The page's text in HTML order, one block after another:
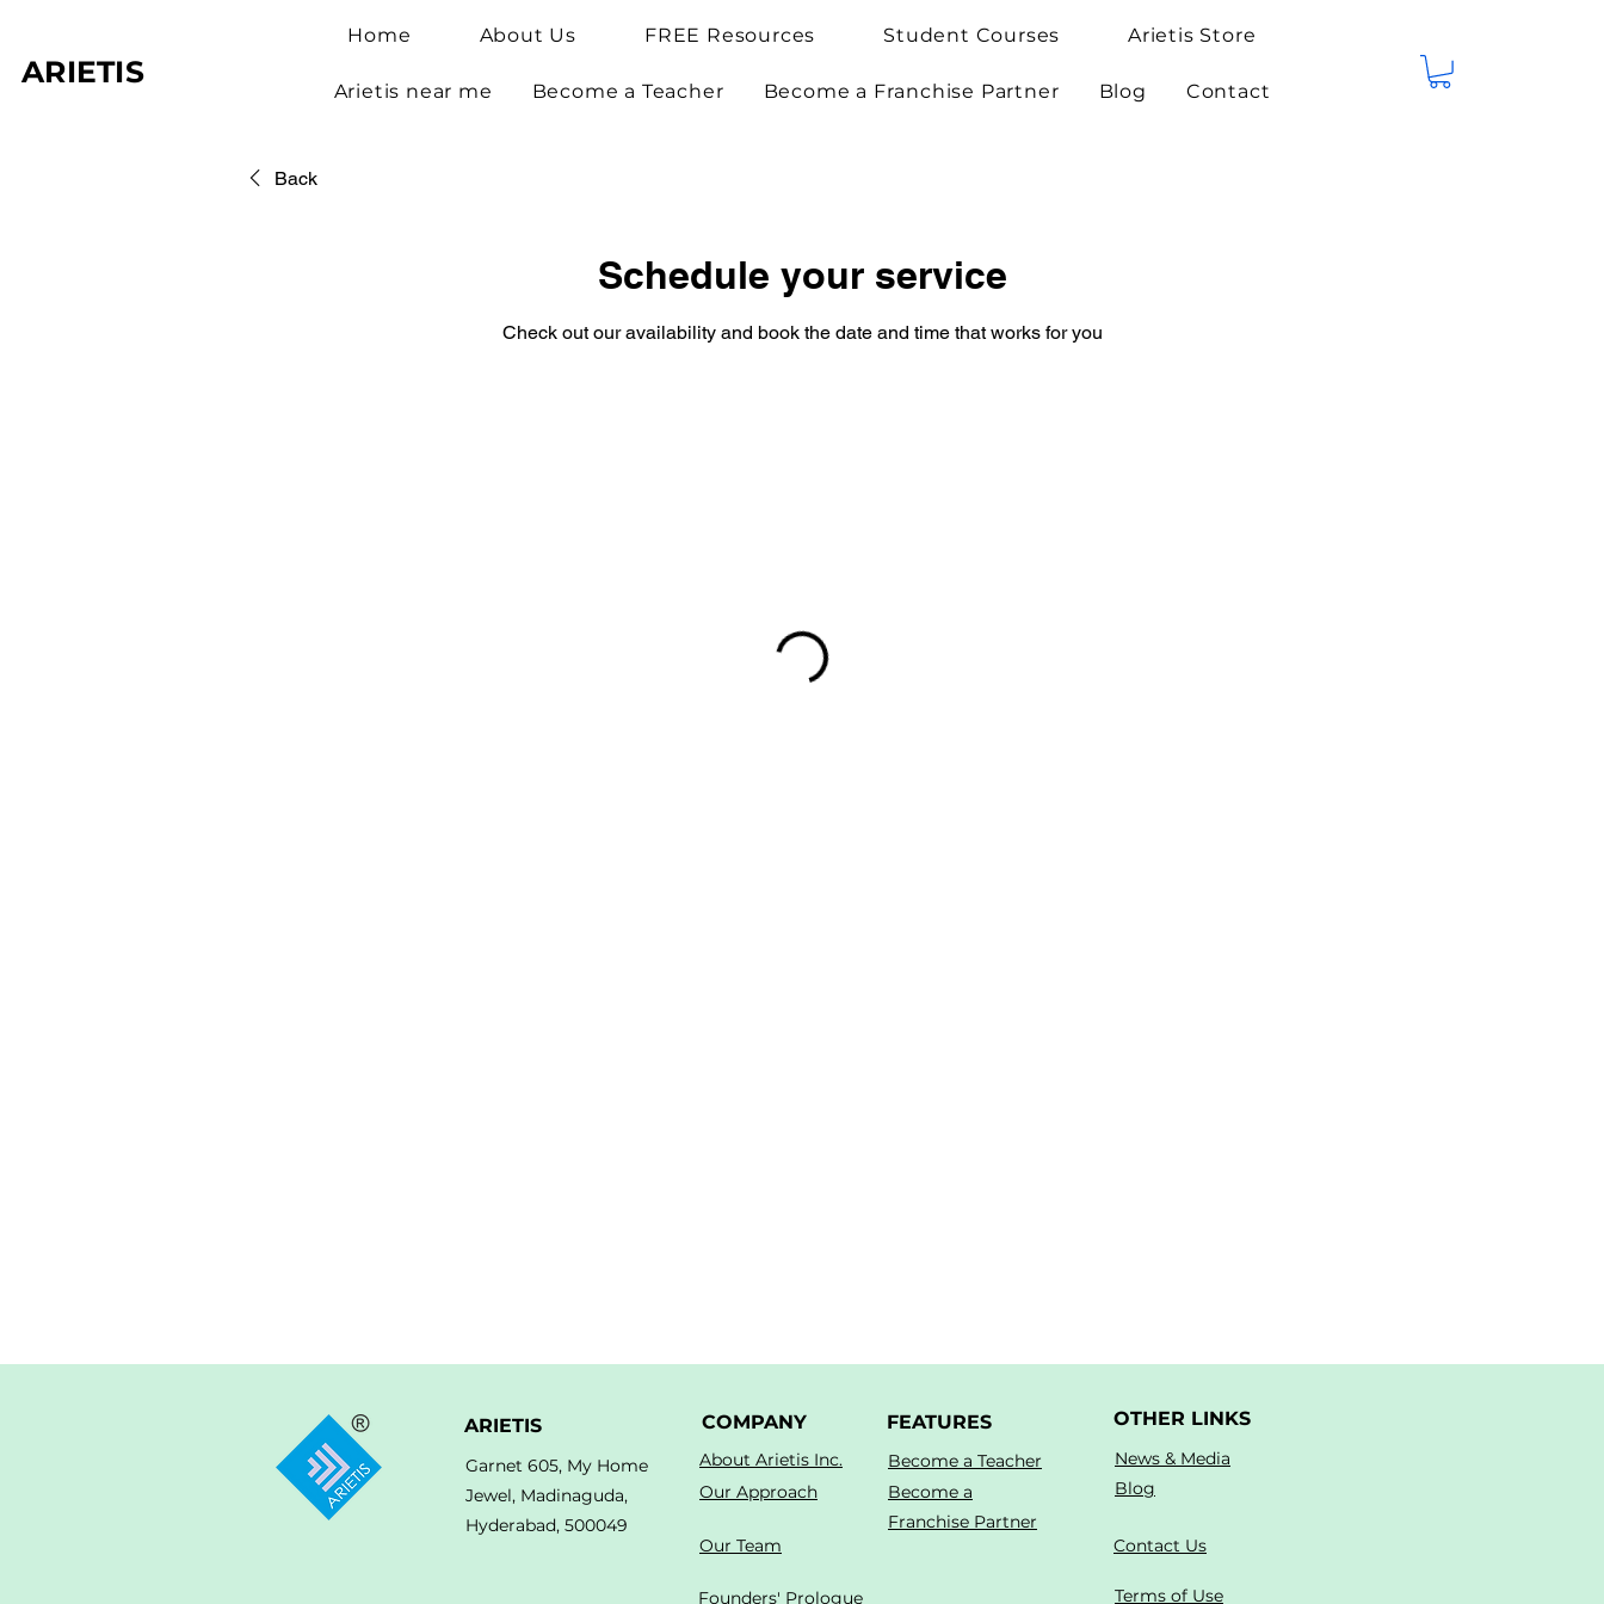
ARIETIS
Home About Us FREE Resources Student Courses Arietis Store
Arietis near me Become a Teacher Become a Franchise Partner Blog Contact
Back
Schedule your service
Check out our availability and book the date and time that works for you
ARIETIS
Garnet 605, My Home
Jewel, Madinaguda,
Hyderabad, 500049
COMPANY FEATURES OTHER LINKS
Become a Teacher
Blog
News & Media
Become a
Franchise Partner
Contact Us
Our Approach
About Arietis Inc.
Our Team
Founders' Prologue Terms of Use